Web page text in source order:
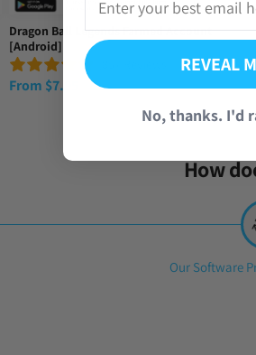
Dragon Ball Legends Farmed Account
[Android]
From $7.95
How
Step
Our Software
REVEAL
No, thanks. I'd